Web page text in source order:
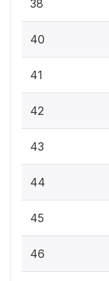
38
40
41
42
43
44
45
46